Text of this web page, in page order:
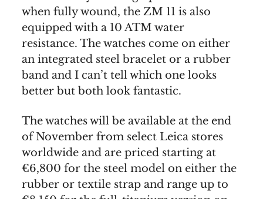
when fully wound, the ZM 11 is also
equipped with a 10 ATM water
resistance. The watches come on either
an integrated steel bracelet or a rubber
band and I can’t tell which one looks
better but both look fantastic.
The watches will be available at the end
of November from select Leica stores
worldwide and are priced starting at
€6,800 for the steel model on either the
rubber or textile strap and range up to